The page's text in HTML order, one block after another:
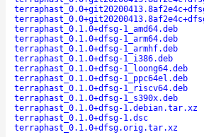
terraphast_0.1.0+dfsg-1_amd64.deb
terraphast_0.1.0+dfsg-1_arm64.deb
terraphast_0.1.0+dfsg-1_armhf.deb
terraphast_0.1.0+dfsg-1_i386.deb
terraphast_0.1.0+dfsg-1_loong64.deb
terraphast_0.1.0+dfsg-1_ppc64el.deb
terraphast_0.1.0+dfsg-1_riscv64.deb
terraphast_0.1.0+dfsg-1_s390x.deb
terraphast_0.1.0+dfsg-1.debian.tar.xz
terraphast_0.1.0+dfsg-1.dsc
terraphast_0.1.0+dfsg.orig.tar.xz